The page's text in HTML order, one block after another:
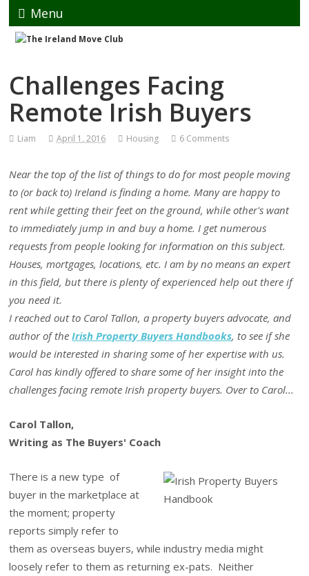
Menu
Challenges Facing
Remote Irish Buyers
Liam April 1, 2016 Housing 6 Comments
Near the top of the list of things to do for most people moving
to (or back to) Ireland is finding a home. Many are happy to
rent while getting their feet on the ground, while other's want
to immediately jump in and buy a home. I get numerous
requests from people looking for information on this subject.
Houses, mortgages, locations, etc. I am by no means an expert
in this field, but there is plenty of experienced help out there if
you need it.
I reached out to Carol Tallon, a property buyers advocate, and
author of theIrish Property Buyers Handbooks, to see if she
would be interested in sharing some of her expertise with us.
Carol has kindly offered to share some of her insight into the
challenges facing remote Irish property buyers. Over to Carol...
Carol Tallon,
Writing as The Buyers' Coach
There is a new type of
buyer in the marketplace at
the moment; property
reports simply refer to
them as overseas buyers, while industry media might
loosely refer to them as returning ex-pats. Neither